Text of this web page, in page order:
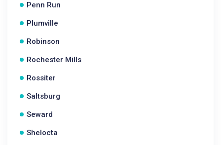
Penn Run
Plumville
Robinson
Rochester Mills
Rossiter
Saltsburg
Seward
Shelocta